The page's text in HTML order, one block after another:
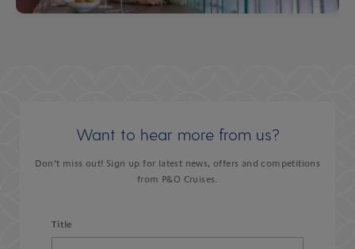
Want to hear more from us?
Don’t miss out! Sign up for latest news, offers and competitions
from P&O Cruises.
Title